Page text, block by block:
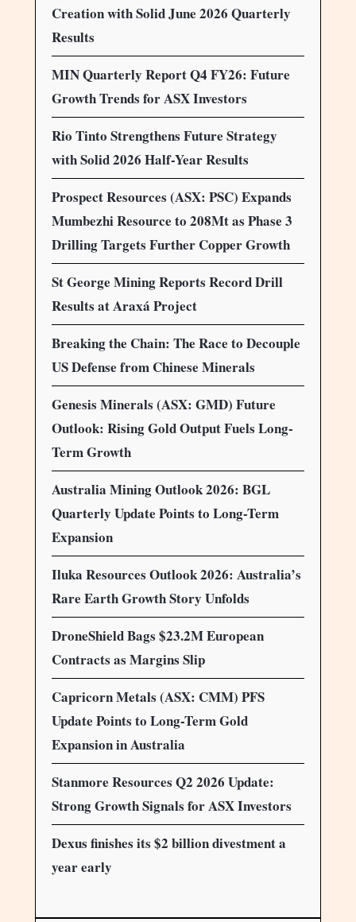
Creation with Solid June 2026 Quarterly
Results
MIN Quarterly Report Q4 FY26: Future
Growth Trends for ASX Investors
Rio Tinto Strengthens Future Strategy
with Solid 2026 Half-Year Results
Prospect Resources (ASX: PSC) Expands
Mumbezhi Resource to 208Mt as Phase 3
Drilling Targets Further Copper Growth
St George Mining Reports Record Drill
Results at Araxá Project
Breaking the Chain: The Race to Decouple
US Defense from Chinese Minerals
Genesis Minerals (ASX: GMD) Future
Outlook: Rising Gold Output Fuels Long-
Term Growth
Australia Mining Outlook 2026: BGL
Quarterly Update Points to Long-Term
Expansion
Iluka Resources Outlook 2026: Australia’s
Rare Earth Growth Story Unfolds
DroneShield Bags $23.2M European
Contracts as Margins Slip
Capricorn Metals (ASX: CMM) PFS
Update Points to Long-Term Gold
Expansion in Australia
Stanmore Resources Q2 2026 Update:
Strong Growth Signals for ASX Investors
Dexus finishes its $2 billion divestment a
year early